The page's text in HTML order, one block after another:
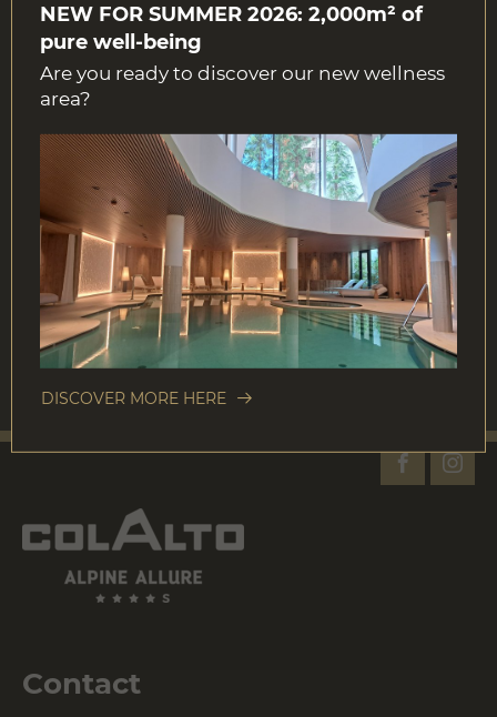
BOOK NOW
DOUBLE ROOM
22 m² 2 persons
DETAILS
Contact
NEW FOR SUMMER 2026: 2,000m² of
pure well-being
Are you ready to discover our new wellness
area?
DISCOVER MORE HERE